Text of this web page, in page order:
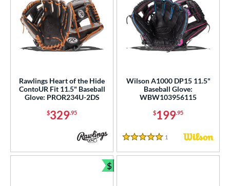
Rawlings Heart of the Hide
ContoUR Fit 11.5" Baseball
Glove: PROR234U-2DS
$329.95
Wilson A1000 DP15 11.5"
Baseball Glove:
WBW103956115
$199.95
5 Stars
1 Reviews
$
Bundle and Save